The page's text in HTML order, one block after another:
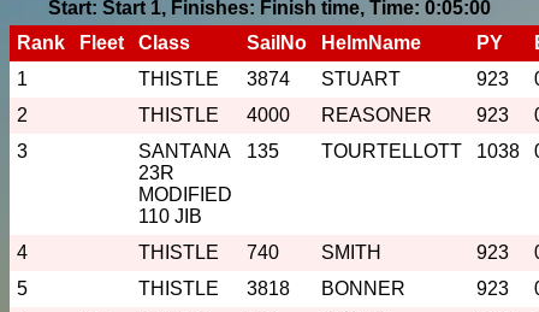
Start: Start 1, Finishes: Finish time, Time: 0:05:00
Rank
Fleet Class SailNo HelmName PY
1
THISTLE 3874 STUART 923
2
THISTLE 4000 REASONER 923
3
SANTANA
23R
MODIFIED
110 JIB
135 TOURTELLOTT 1038
4 THISTLE 740 SMITH 923
5
THISTLE 3818 BONNER 923